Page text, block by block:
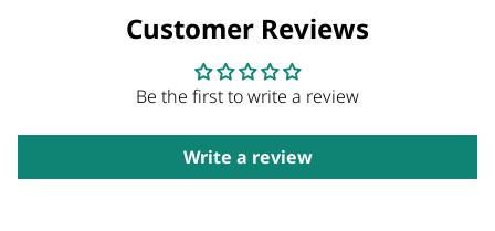
Customer Reviews
Be the first to write a review
Write a review